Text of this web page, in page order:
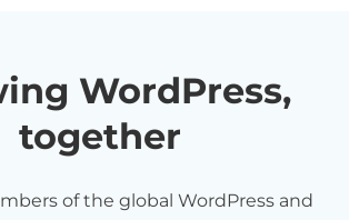
WordPress,
together
of the global WordPress and